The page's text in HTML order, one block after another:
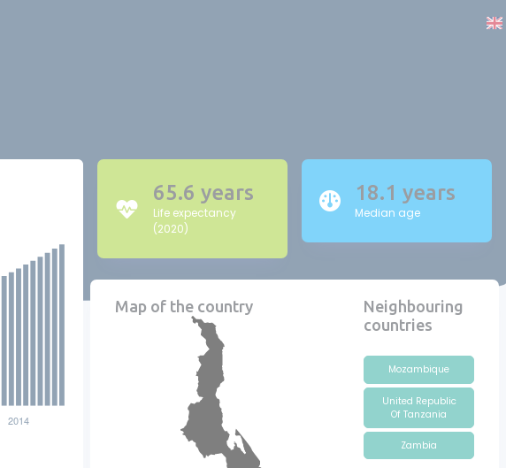
65.6 years
Life expectancy
(2020)
18.1 years
Median age
Map of the country
Neighbouring
countries
Mozambique
United Republic
Of Tanzania
Zambia